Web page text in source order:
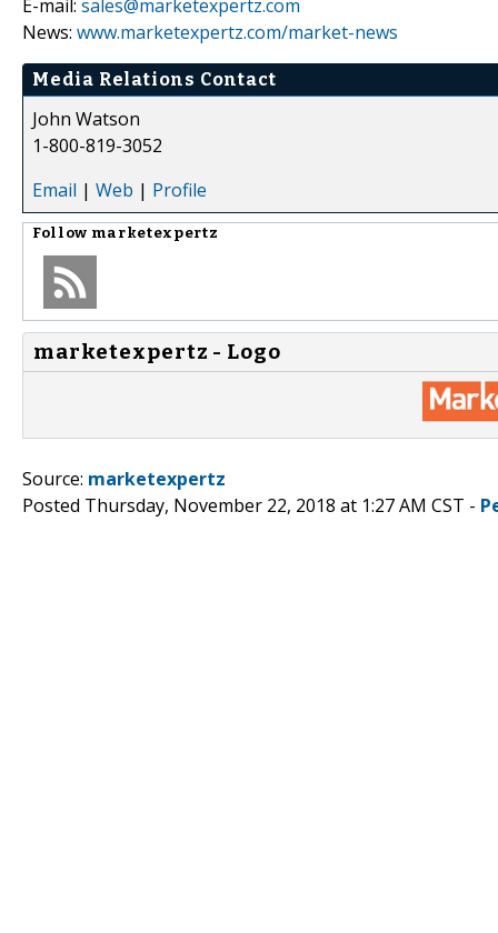
E-mail: sales@marketexpertz.com
News: www.marketexpertz.com/market-news
Media Relations Contact
John Watson
1-800-819-3052
Email | Web | Profile
Follow marketexpertz
marketexpertz - Logo
Source: marketexpertz
Posted Thursday, November 22, 2018 at 1:27 AM CST -